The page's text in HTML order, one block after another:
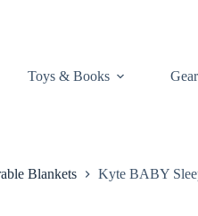
Toys & Books Gear
Blankets Kyte BABY